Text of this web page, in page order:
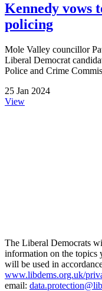
Kennedy vows
policing
Mole Valley councillor
Liberal Democrat
Police and Crime
25 Jan 2024
View
The Liberal Democrats
information on the topics
will be used in
www.libdems.org.uk/
email: